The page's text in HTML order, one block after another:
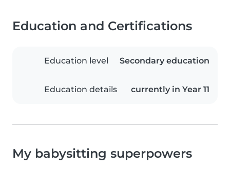
Education and Certifications
Education level Secondary education
Education details currently in Year 11
My babysitting superpowers